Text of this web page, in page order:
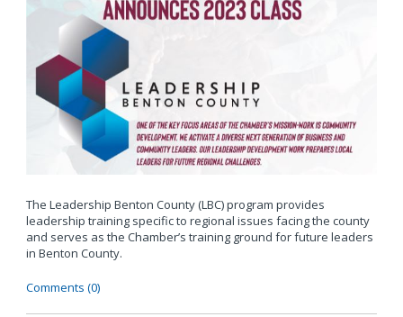
The Leadership Benton County (LBC) program provides
leadership training specific to regional issues facing the county
and serves as the Chamber’s training ground for future leaders
in Benton County.
Comments (0)